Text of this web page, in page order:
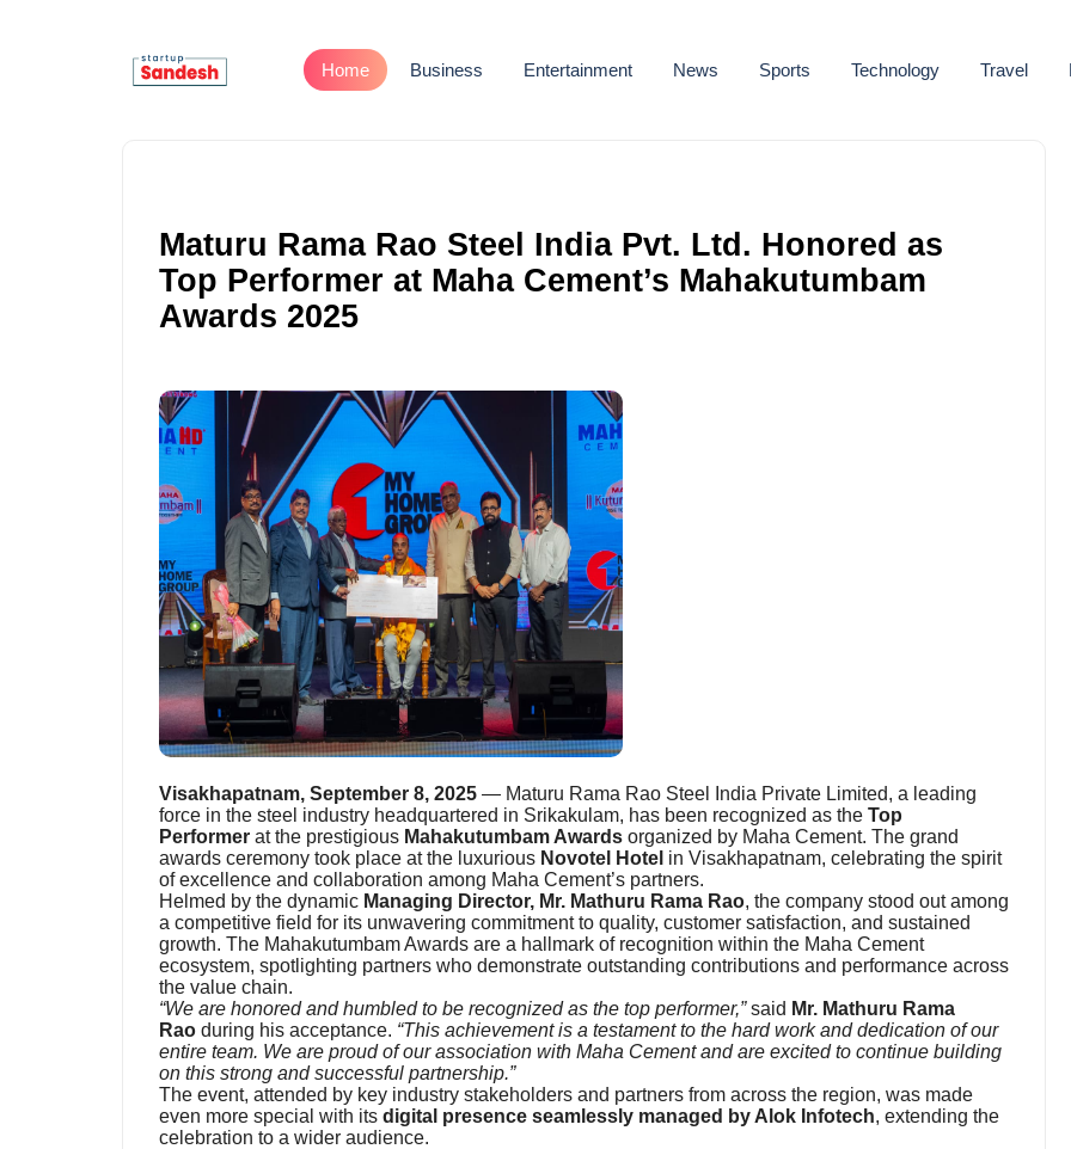
Home Business Entertainment News Sports Technology Travel
Maturu Rama Rao Steel India Pvt. Ltd. Honored as
Top Performer at Maha Cement’s Mahakutumbam
Awards 2025
Visakhapatnam, September 8, 2025 — Maturu Rama Rao Steel India Private Limited, a leading
force in the steel industry headquartered in Srikakulam, has been recognized as the Top
Performer at the prestigious Mahakutumbam Awards organized by Maha Cement. The grand
awards ceremony took place at the luxurious Novotel Hotel in Visakhapatnam, celebrating the spirit
of excellence and collaboration among Maha Cement’s partners.
Helmed by the dynamic Managing Director, Mr. Mathuru Rama Rao, the company stood out among
a competitive field for its unwavering commitment to quality, customer satisfaction, and sustained
growth. The Mahakutumbam Awards are a hallmark of recognition within the Maha Cement
ecosystem, spotlighting partners who demonstrate outstanding contributions and performance across
the value chain.
“We are honored and humbled to be recognized as the top performer,”said Mr. Mathuru Rama
Rao during his acceptance. “This achievement is a testament to the hard work and dedication of our
entire team. We are proud of our association with Maha Cement and are excited to continue building
on this strong and successful partnership.”
The event, attended by key industry stakeholders and partners from across the region, was made
even more special with its digital presence seamlessly managed by Alok Infotech, extending the
celebration to a wider audience.